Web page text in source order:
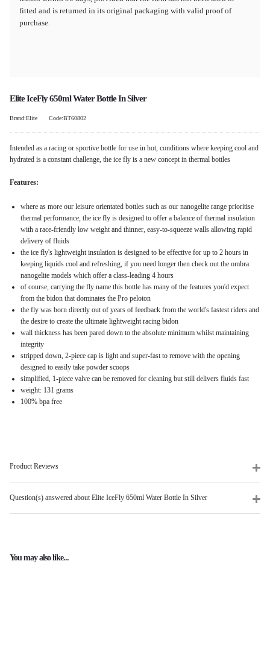
fitted and is returned in its original packaging with valid proof of
purchase.
Elite IceFly 650ml Water Bottle In Silver
Brand:Elite Code:BT60802
Intended as a racing or sportive bottle for use in hot, conditions where keeping cool and
hydrated is a constant challenge, the ice fly is a new concept in thermal bottles
Features:
where as more our leisure orientated bottles such as our nanogelite range prioritise
thermal performance, the ice fly is designed to offer a balance of thermal insulation
with a race-friendly low weight and thinner, easy-to-squeeze walls allowing rapid
delivery of fluids
the ice fly's lightweight insulation is designed to be effective for up to 2 hours in
keeping liquids cool and refreshing, if you need longer then check out the ombra
nanogelite models which offer a class-leading 4 hours
of course, carrying the fly name this bottle has many of the features you'd expect
from the bidon that dominates the Pro peloton
the fly was born directly out of years of feedback from the world's fastest riders and
the desire to create the ultimate lightweight racing bidon
wall thickness has been pared down to the absolute minimum whilst maintaining
integrity
stripped down, 2-piece cap is light and super-fast to remove with the opening
designed to easily take powder scoops
simplified, 1-piece valve can be removed for cleaning but still delivers fluids fast
weight: 131 grams
100% bpa free
Product Reviews
Question(s) answered about Elite IceFly 650ml Water Bottle In Silver
You may also like...